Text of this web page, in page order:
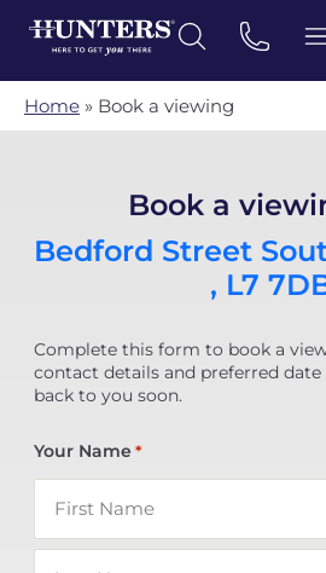
Home » Book a viewing
Book a
Bedford Street
, L7
Complete this form to book a
contact details and preferred
back to you soon.
Your Name *